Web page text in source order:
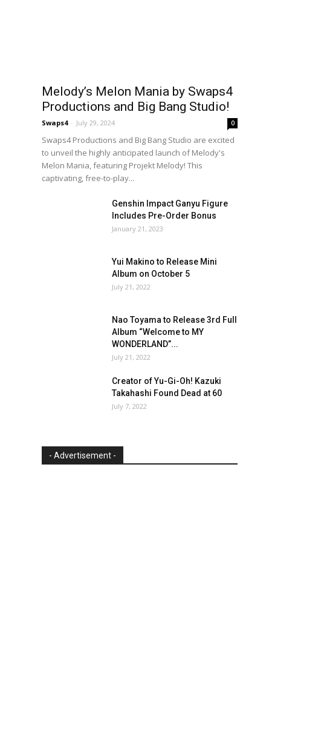
Melody’s Melon Mania by Swaps4
Productions and Big Bang Studio!
Swaps4 - July 29, 2024 0
Swaps4 Productions and Big Bang Studio are excited
to unveil the highly anticipated launch of Melody's
Melon Mania, featuring Projekt Melody! This
captivating, free-to-play...
Genshin Impact Ganyu Figure
Includes Pre-Order Bonus
January 21, 2023
Yui Makino to Release Mini
Album on October 5
July 21, 2022
Nao Toyama to Release 3rd Full
Album “Welcome to MY
WONDERLAND”...
July 21, 2022
Creator of Yu-Gi-Oh! Kazuki
Takahashi Found Dead at 60
July 7, 2022
- Advertisement -